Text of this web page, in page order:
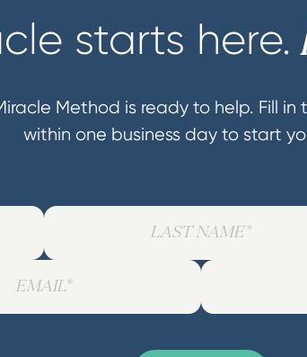
starts here.
Method is ready to help. Fill
within one business day to start